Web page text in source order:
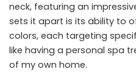
neck, featuring an
sets it apart is its ability to
colors, each targeting
like having a personal spa
of my own home.